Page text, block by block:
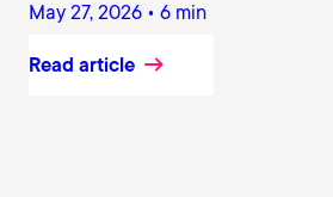
May 27, 2026 • 6 min
Read article